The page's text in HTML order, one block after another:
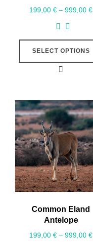
199,00€ – 999,00€
SELECT OPTIONS
Common Eland
Antelope
199,00€ – 999,00€